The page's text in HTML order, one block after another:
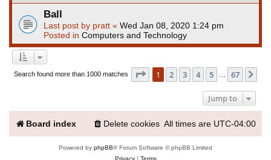
Ball
Last post by pratt « Wed Jan 08, 2020 1:24 pm
Posted in Computers and Technology
Search found more than 1000 matches Page 1of 67
1 2 3 4 5 67
Jump to
Board index All times are UTC-04:00
Delete cookies
Powered by phpBB® Forum Software © phpBB Limited
Privacy| Terms